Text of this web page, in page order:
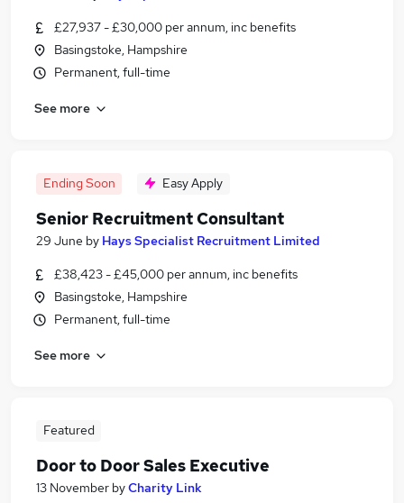
£27,937 - £30,000 per annum, inc benefits
Basingstoke, Hampshire
Permanent, full-time
See more
Ending Soon Easy Apply
Senior Recruitment Consultant
29 June by Hays Specialist Recruitment Limited
£38,423 - £45,000 per annum, inc benefits
Basingstoke, Hampshire
Permanent, full-time
See more
Featured
Door to Door Sales Executive
13 November byCharity Link